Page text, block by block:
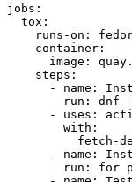
jobs :
tox :
runs-on :
container :
image :
steps :
-
name :
run :
dnf
-
uses :
with :
fetch-
-
name :
run :
for